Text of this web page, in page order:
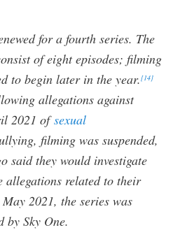
for a fourth series. The
of eight episodes; filming
to begin later in the year.[14]
allegations against
2021 ofsexual
filming was suspended,
said they would investigate
allegations related to their
2021, the series was
by Sky One.